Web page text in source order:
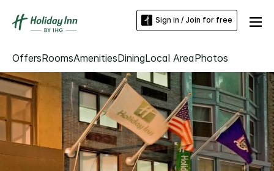
Sign in / Join for free
OffersRoomsAmenitiesDiningLocal AreaPhotos